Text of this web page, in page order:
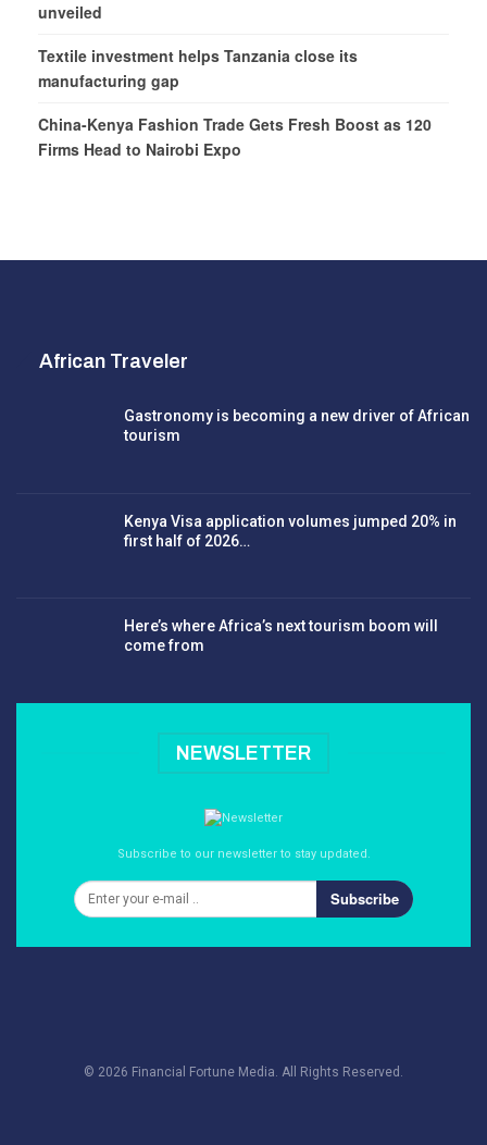
unveiled
Textile investment helps Tanzania close its
manufacturing gap
China-Kenya Fashion Trade Gets Fresh Boost as 120
Firms Head to Nairobi Expo
African Traveler
Gastronomy is becoming a new driver of African
tourism
Kenya Visa application volumes jumped 20% in
first half of 2026…
Here’s where Africa’s next tourism boom will
come from
NEWSLETTER
Subscribe to our newsletter to stay updated.
Subscribe
© 2026 Financial Fortune Media. All Rights Reserved.